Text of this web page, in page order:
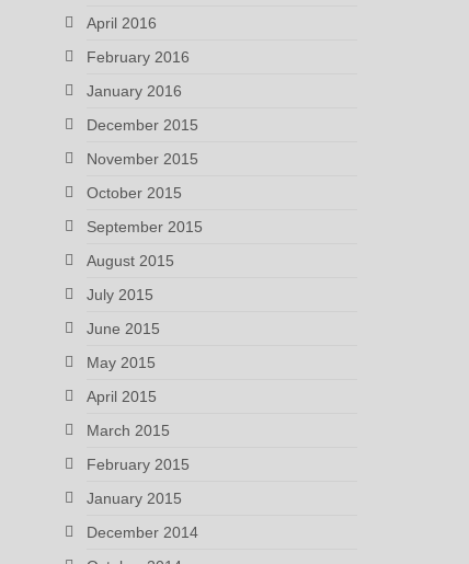
April 2016
February 2016
January 2016
December 2015
November 2015
October 2015
September 2015
August 2015
July 2015
June 2015
May 2015
April 2015
March 2015
February 2015
January 2015
December 2014